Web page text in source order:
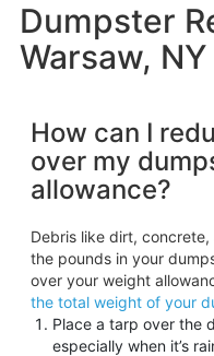
Dumpster
Warsaw, NY
How can I
over my
allowance?
Debris like dirt,
the pounds in your
over your weight
the total weight of your
Place a tarp over the
especially when it’s